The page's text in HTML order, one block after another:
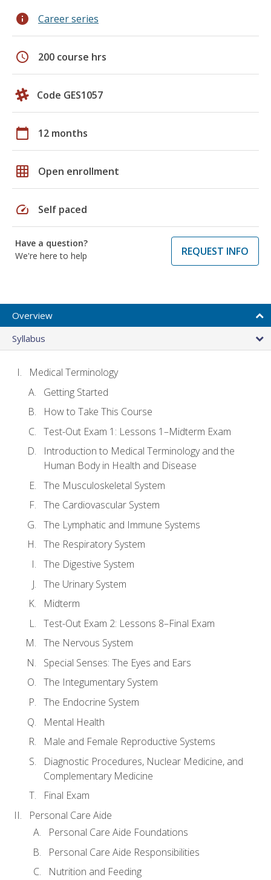
info Career series
schedule 200 course hrs
Code GES1057
calendar_today 12 months
grid_on Open enrollment
speed Self paced
Have a question?
We're here to help
REQUEST INFO
Overview
Syllabus
Medical Terminology
Getting Started
How to Take This Course
Test-Out Exam 1: Lessons 1–Midterm Exam
Introduction to Medical Terminology and the
Human Body in Health and Disease
The Musculoskeletal System
The Cardiovascular System
The Lymphatic and Immune Systems
The Respiratory System
The Digestive System
The Urinary System
Midterm
Test-Out Exam 2: Lessons 8–Final Exam
The Nervous System
Special Senses: The Eyes and Ears
The Integumentary System
The Endocrine System
Mental Health
Male and Female Reproductive Systems
Diagnostic Procedures, Nuclear Medicine, and
Complementary Medicine
Final Exam
Personal Care Aide
Personal Care Aide Foundations
Personal Care Aide Responsibilities
Nutrition and Feeding